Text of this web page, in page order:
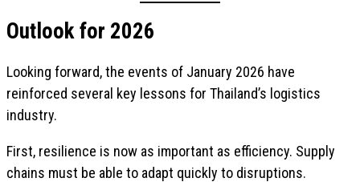
Outlook for 2026
Looking forward, the events of January 2026 have
reinforced several key lessons for Thailand’s logistics
industry.
First, resilience is now as important as efficiency. Supply
chains must be able to adapt quickly to disruptions.